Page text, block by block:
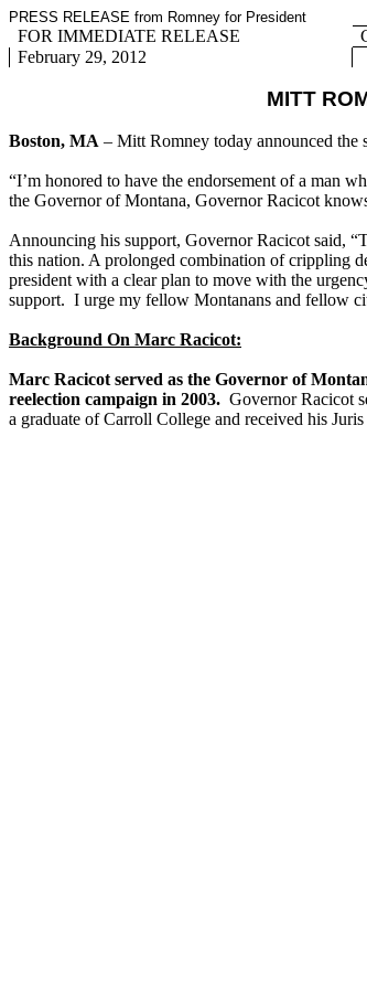
PRESS RELEASE from Romney for President
FOR IMMEDIATE RELEASE
February 29, 2012
MITT
Boston, MA – Mitt Romney today announced
“I’m honored to have the endorsement of a man
the Governor of Montana, Governor Racicot
Announcing his support, Governor Racicot said,
this nation. A prolonged combination of crippling
president with a clear plan to move with the
support. I urge my fellow Montanans and fellow
Background On Marc Racicot:
Marc Racicot served as the Governor of
reelection campaign in 2003. Governor Racicot
a graduate of Carroll College and received his